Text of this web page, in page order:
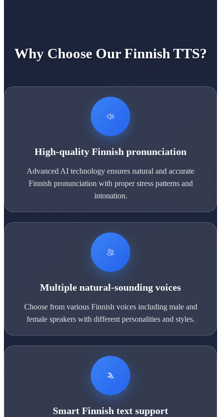
Why Choose Our Finnish TTS?
High-quality Finnish pronunciation
Advanced AI technology ensures natural and accurate
Finnish pronunciation with proper stress patterns and
intonation.
Multiple natural-sounding voices
Choose from various Finnish voices including male and
female speakers with different personalities and styles.
Smart Finnish text support